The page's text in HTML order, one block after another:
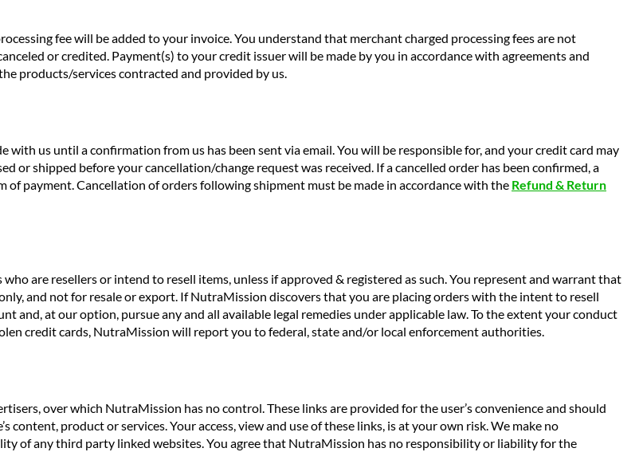
fee will be added to your invoice. You understand that merchant charged processing fees are not
or credited. Payment(s) to your credit issuer will be made by you in accordance with agreements and
products/services contracted and provided by us.
with us until a confirmation from us has been sent via email. You will be responsible for, and your credit card may
or shipped before your cancellation/change request was received. If a cancelled order has been confirmed, a
payment. Cancellation of orders following shipment must be made in accordance with the Refund & Return
are resellers or intend to resell items, unless if approved & registered as such. You represent and warrant that
and not for resale or export. If NutraMission discovers that you are placing orders with the intent to resell
and, at our option, pursue any and all available legal remedies under applicable law. To the extent your conduct
credit cards, NutraMission will report you to federal, state and/or local enforcement authorities.
over which NutraMission has no control. These links are provided for the user’s convenience and should
product or services. Your access, view and use of these links, is at your own risk. We make no
of any third party linked websites. You agree that NutraMission has no responsibility or liability for the